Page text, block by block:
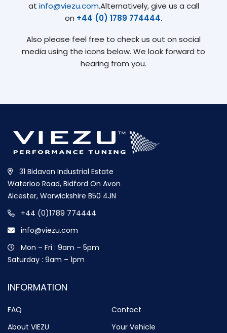
at info@viezu.com.Alternatively, give us a call
on +44 (0) 1789 774444.
Also please feel free to check us out on social
media using the icons below. We look forward to
hearing from you.
31 Bidavon Industrial Estate
Waterloo Road, Bidford On Avon
Alcester, Warwickshire B50 4JN
+44 (0)1789 774444
info@viezu.com
Mon – Fri : 9am – 5pm
Saturday : 9am – 1pm
INFORMATION
FAQ
Contact
About VIEZU
Your Vehicle